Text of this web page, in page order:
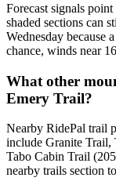
Forecast signals
shaded sections can
Wednesday because
chance, winds near
What other
Emery Trail?
Nearby RidePal trail
include Granite
Tabo Cabin Trail
nearby trails section